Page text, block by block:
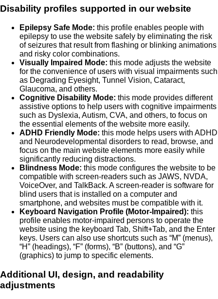
Disability profiles supported in our website
Epilepsy Safe Mode: this profile enables people with
epilepsy to use the website safely by eliminating the risk
of seizures that result from flashing or blinking animations
and risky color combinations.
Visually Impaired Mode: this mode adjusts the website
for the convenience of users with visual impairments such
as Degrading Eyesight, Tunnel Vision, Cataract,
Glaucoma, and others.
Cognitive Disability Mode: this mode provides different
assistive options to help users with cognitive impairments
such as Dyslexia, Autism, CVA, and others, to focus on
the essential elements of the website more easily.
ADHD Friendly Mode: this mode helps users with ADHD
and Neurodevelopmental disorders to read, browse, and
focus on the main website elements more easily while
significantly reducing distractions.
Blindness Mode: this mode configures the website to be
compatible with screen-readers such as JAWS, NVDA,
VoiceOver, and TalkBack. A screen-reader is software for
blind users that is installed on a computer and
smartphone, and websites must be compatible with it.
Keyboard Navigation Profile (Motor-Impaired): this
profile enables motor-impaired persons to operate the
website using the keyboard Tab, Shift+Tab, and the Enter
keys. Users can also use shortcuts such as “M” (menus),
“H” (headings), “F” (forms), “B” (buttons), and “G”
(graphics) to jump to specific elements.
Additional UI, design, and readability
adjustments